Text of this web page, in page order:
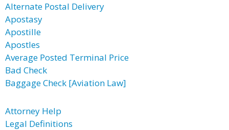
Alternate Postal Delivery
Apostasy
Apostille
Apostles
Average Posted Terminal Price
Bad Check
Baggage Check [Aviation Law]
Attorney Help
Legal Definitions